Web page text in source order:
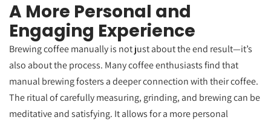
A More Personal and
Engaging Experience
Brewing coffee manually is not just about the end result—it’s
also about the process. Many coffee enthusiasts find that
manual brewing fosters a deeper connection with their coffee.
The ritual of carefully measuring, grinding, and brewing can be
meditative and satisfying. It allows for a more personal